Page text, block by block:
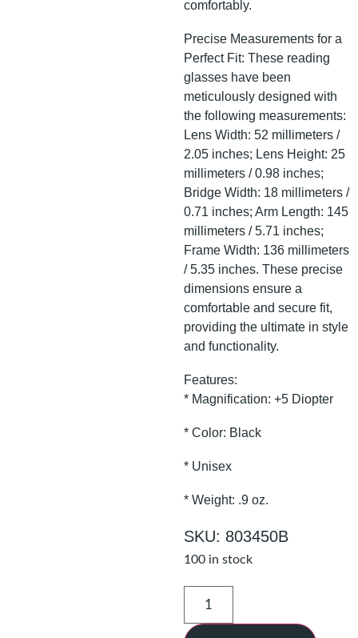
comfortably.
Precise Measurements for a
Perfect Fit: These reading
glasses have been
meticulously designed with
the following measurements:
Lens Width: 52 millimeters /
2.05 inches; Lens Height: 25
millimeters / 0.98 inches;
Bridge Width: 18 millimeters /
0.71 inches; Arm Length: 145
millimeters / 5.71 inches;
Frame Width: 136 millimeters
/ 5.35 inches. These precise
dimensions ensure a
comfortable and secure fit,
providing the ultimate in style
and functionality.
Features:
* Magnification: +5 Diopter
* Color: Black
* Unisex
* Weight: .9 oz.
SKU: 803450B
100 in stock